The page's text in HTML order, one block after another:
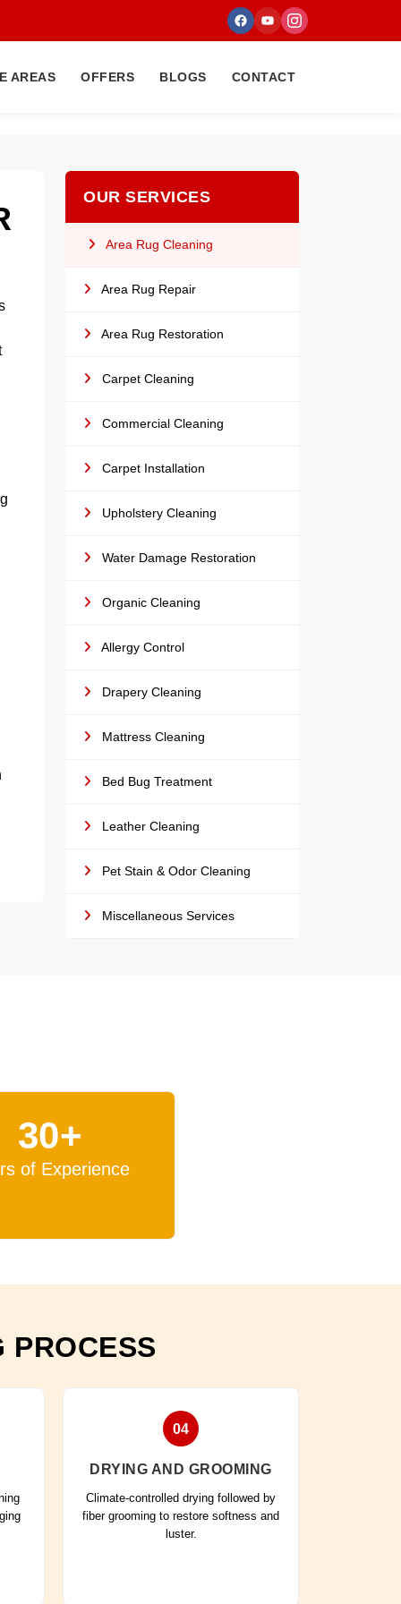
AREAS OFFERS BLOGS CONTACT
OUR SERVICES
Area Rug Cleaning
Area Rug Repair
Area Rug Restoration
Carpet Cleaning
Commercial Cleaning
Carpet Installation
Upholstery Cleaning
Water Damage Restoration
Organic Cleaning
Allergy Control
Drapery Cleaning
Mattress Cleaning
Bed Bug Treatment
Leather Cleaning
Pet Stain & Odor Cleaning
Miscellaneous Services
30+
of Experience
04
DRYING AND GROOMING
Climate-controlled drying followed by
fiber grooming to restore softness and
luster.